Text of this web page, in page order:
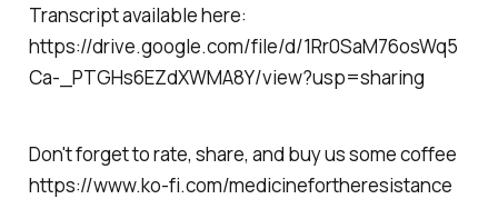
Transcript available here:
https://drive.google.com/file/d/1Rr0SaM76osWq5
Ca-_PTGHs6EZdXWMA8Y/view?usp=sharing
Don't forget to rate, share, and buy us some coffee
https://www.ko-fi.com/medicinefortheresistance